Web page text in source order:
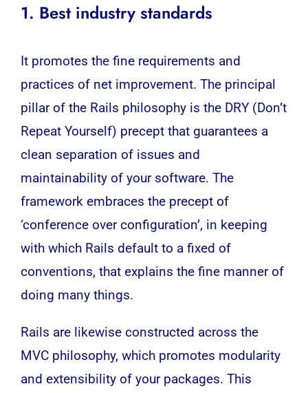
1. Best industry standards
It promotes the fine requirements and
practices of net improvement. The principal
pillar of the Rails philosophy is the DRY (Don’t
Repeat Yourself) precept that guarantees a
clean separation of issues and
maintainability of your software. The
framework embraces the precept of
‘conference over configuration’, in keeping
with which Rails default to a fixed of
conventions, that explains the fine manner of
doing many things.
Rails are likewise constructed across the
MVC philosophy, which promotes modularity
and extensibility of your packages. This